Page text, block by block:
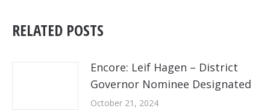
RELATED POSTS
Encore: Leif Hagen – District
Governor Nominee Designated
October 21, 2024